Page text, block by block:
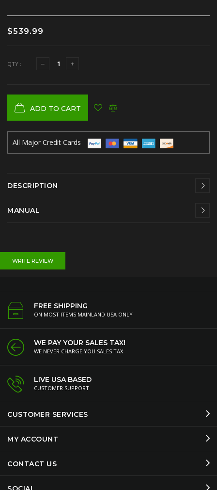
$539.99
QTY :
ADD TO CART
All Major Credit Cards
DESCRIPTION
MANUAL
WRITE REVIEW
FREE SHIPPING
ON MOST ITEMS MAINLAND USA ONLY
WE PAY YOUR SALES TAX!
WE NEVER CHARGE YOU SALES TAX
LIVE USA BASED
CUSTOMER SUPPORT
CUSTOMER SERVICES
MY ACCOUNT
CONTACT US